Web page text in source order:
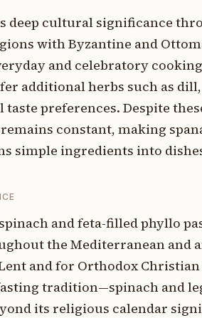
deep cultural significance
with Byzantine and
and celebratory
additional herbs such as
taste preferences. Despite
constant, making
simple ingredients into
and feta-filled phyllo
the Mediterranean and
and for Orthodox
tradition—spinach and
its religious calendar